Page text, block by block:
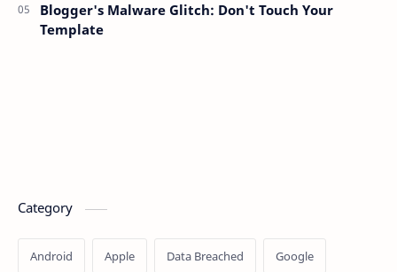
Blogger's Malware Glitch: Don't Touch Your
Template
Category
Android Apple Data Breached Google